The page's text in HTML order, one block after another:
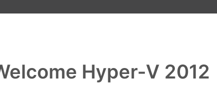
Hyper-V 2012